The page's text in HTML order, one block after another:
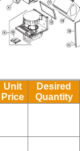
Unit
Price
Desired
Quantity